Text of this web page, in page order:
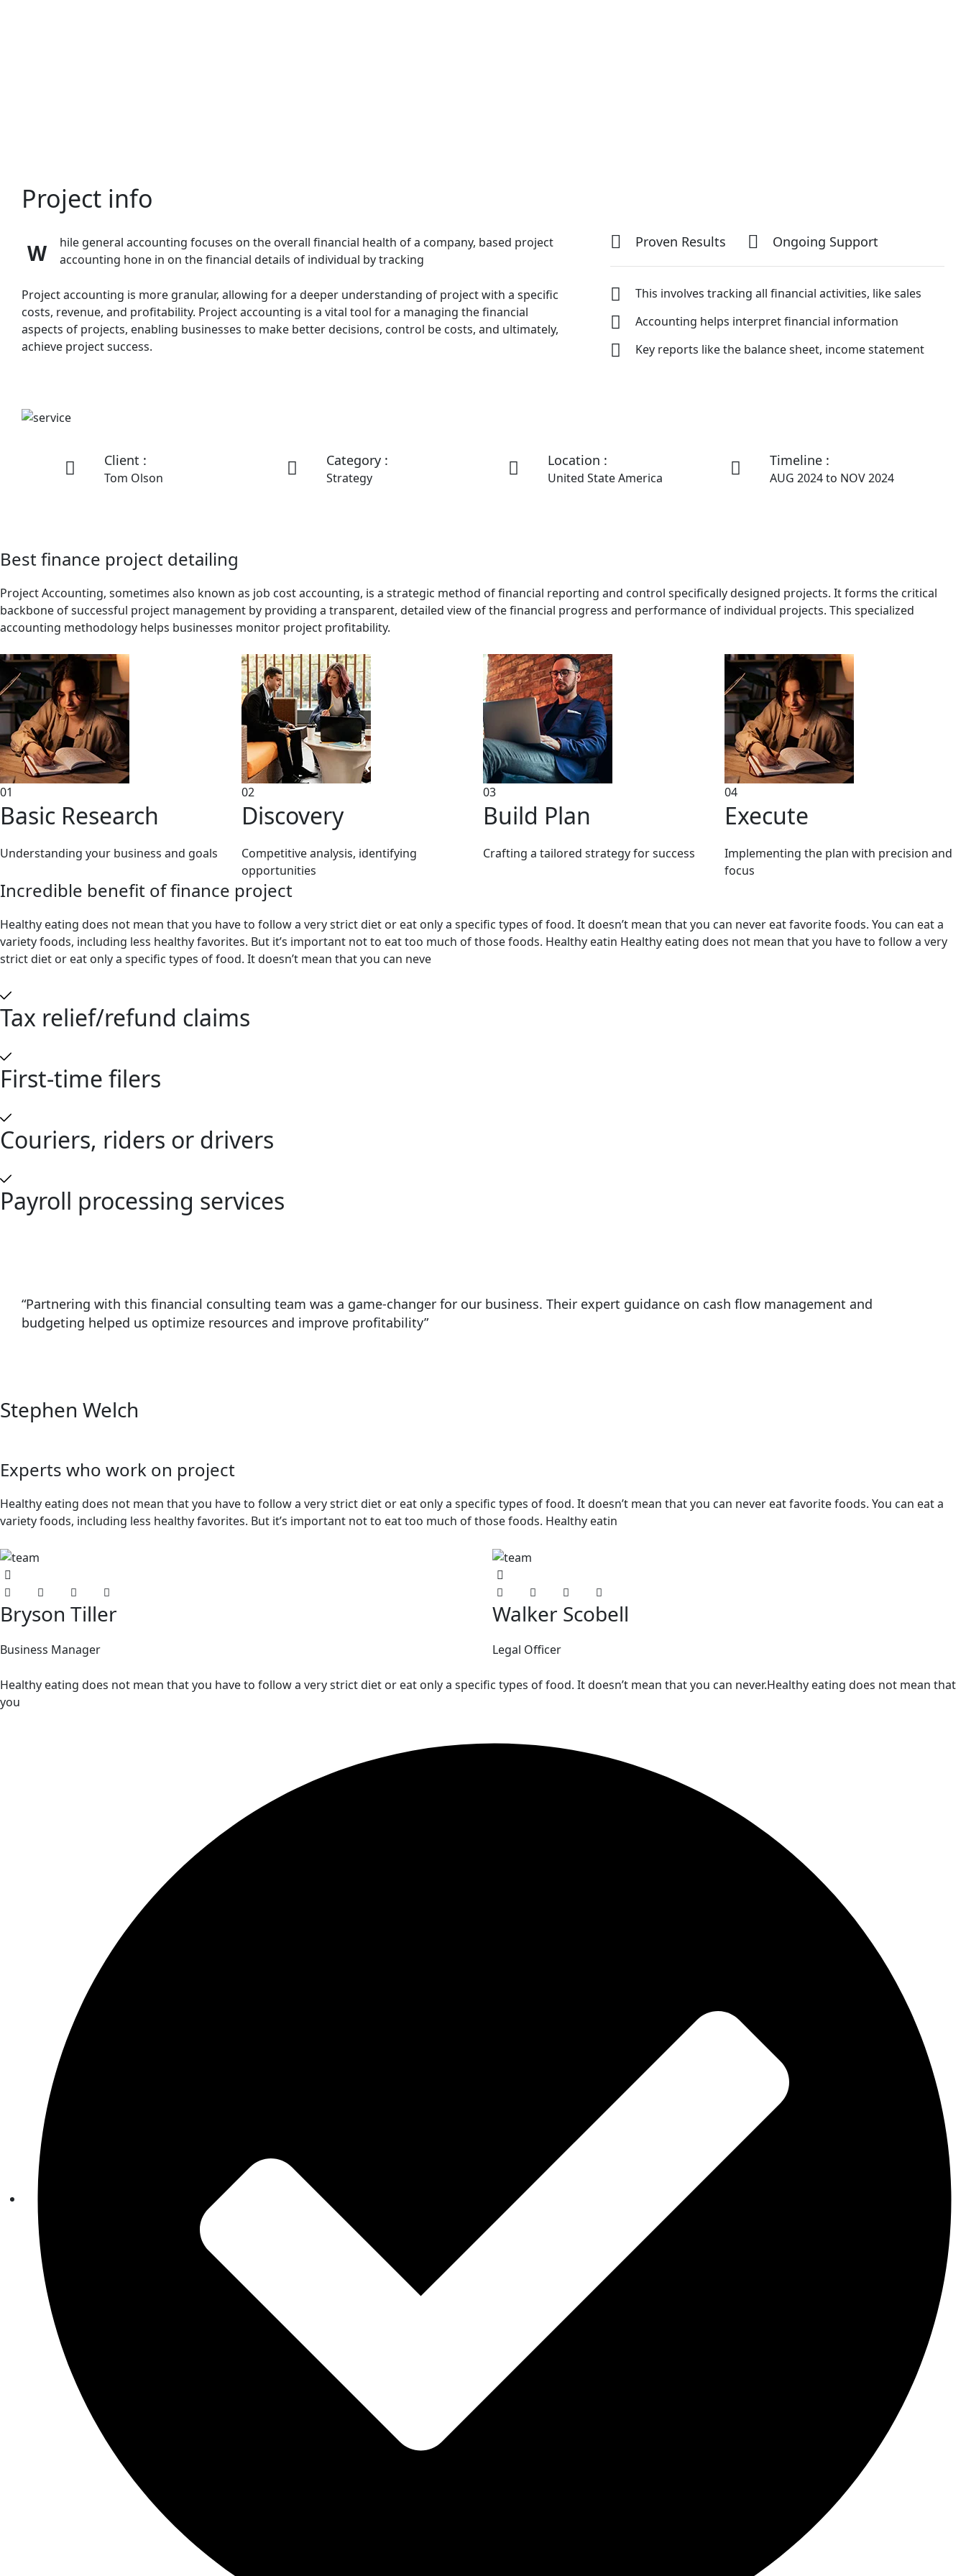
Project info
W
hile general accounting focuses on the overall financial health of a company, based project
accounting hone in on the financial details of individual by tracking
Project accounting is more granular, allowing for a deeper understanding of project with a specific
costs, revenue, and profitability. Project accounting is a vital tool for a managing the financial
aspects of projects, enabling businesses to make better decisions, control be costs, and ultimately,
achieve project success.
Proven Results Ongoing Support
This involves tracking all financial activities, like sales
Accounting helps interpret financial information
Key reports like the balance sheet, income statement
Client :
Tom Olson
Category :
Strategy
Location :
United State America
Timeline :
AUG 2024 to NOV 2024
Best finance project detailing
Project Accounting, sometimes also known as job cost accounting, is a strategic method of financial reporting and control specifically designed projects. It forms the critical
backbone of successful project management by providing a transparent, detailed view of the financial progress and performance of individual projects. This specialized
accounting methodology helps businesses monitor project profitability.
01
Basic Research
Understanding your business and goals
02
Discovery
Competitive analysis, identifying
opportunities
03
Build Plan
Crafting a tailored strategy for success
04
Execute
Implementing the plan with precision and
focus
Incredible benefit of finance project
Healthy eating does not mean that you have to follow a very strict diet or eat only a specific types of food. It doesn’t mean that you can never eat favorite foods. You can eat a
variety foods, including less healthy favorites. But it’s important not to eat too much of those foods. Healthy eatin Healthy eating does not mean that you have to follow a very
strict diet or eat only a specific types of food. It doesn’t mean that you can neve
Tax relief/refund claims
First-time filers
Couriers, riders or drivers
Payroll processing services
“Partnering with this financial consulting team was a game-changer for our business. Their expert guidance on cash flow management and
budgeting helped us optimize resources and improve profitability”
Stephen Welch
Experts who work on project
Healthy eating does not mean that you have to follow a very strict diet or eat only a specific types of food. It doesn’t mean that you can never eat favorite foods. You can eat a
variety foods, including less healthy favorites. But it’s important not to eat too much of those foods. Healthy eatin
Bryson Tiller
Business Manager
Walker Scobell
Legal Officer
Healthy eating does not mean that you have to follow a very strict diet or eat only a specific types of food. It doesn’t mean that you can never.Healthy eating does not mean that
you